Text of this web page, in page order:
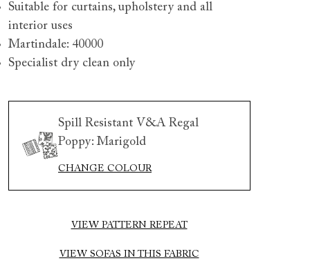
Discover sofas
Discover beds
to 6 free fabric samples
a free brochure
a design consultation
a trade membership
to 80% off The Outlet
Suitable for curtains, upholstery and all
interior uses
Martindale: 40000
Specialist dry clean only
Spill Resistant V&A Regal
Poppy: Marigold
CHANGE COLOUR
VIEW PATTERN REPEAT
VIEW SOFAS IN THIS FABRIC